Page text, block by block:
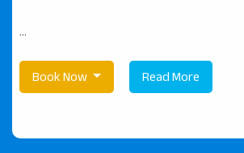
...
Book Now Read More